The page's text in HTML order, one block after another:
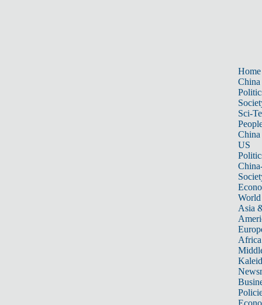
Home
China
Sci-
China
US
World
Asia
Africa